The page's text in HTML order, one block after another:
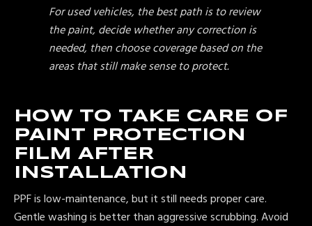
For used vehicles, the best path is to review
the paint, decide whether any correction is
needed, then choose coverage based on the
areas that still make sense to protect.
HOW TO TAKE CARE OF
PAINT PROTECTION
FILM AFTER
INSTALLATION
PPF is low-maintenance, but it still needs proper care.
Gentle washing is better than aggressive scrubbing. Avoid